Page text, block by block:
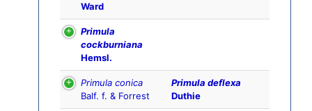
Ward
Primula
cockburniana
Hemsl.
Primula conica
Balf. f. & Forrest
Primula deflexa
Duthie